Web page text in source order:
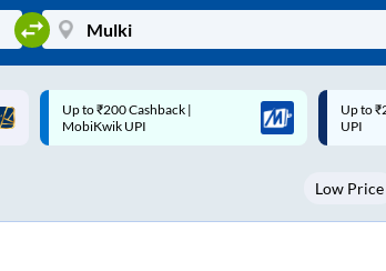
Up to ₹200 Cashback* | Paytm
UPI
Up to
Low Price